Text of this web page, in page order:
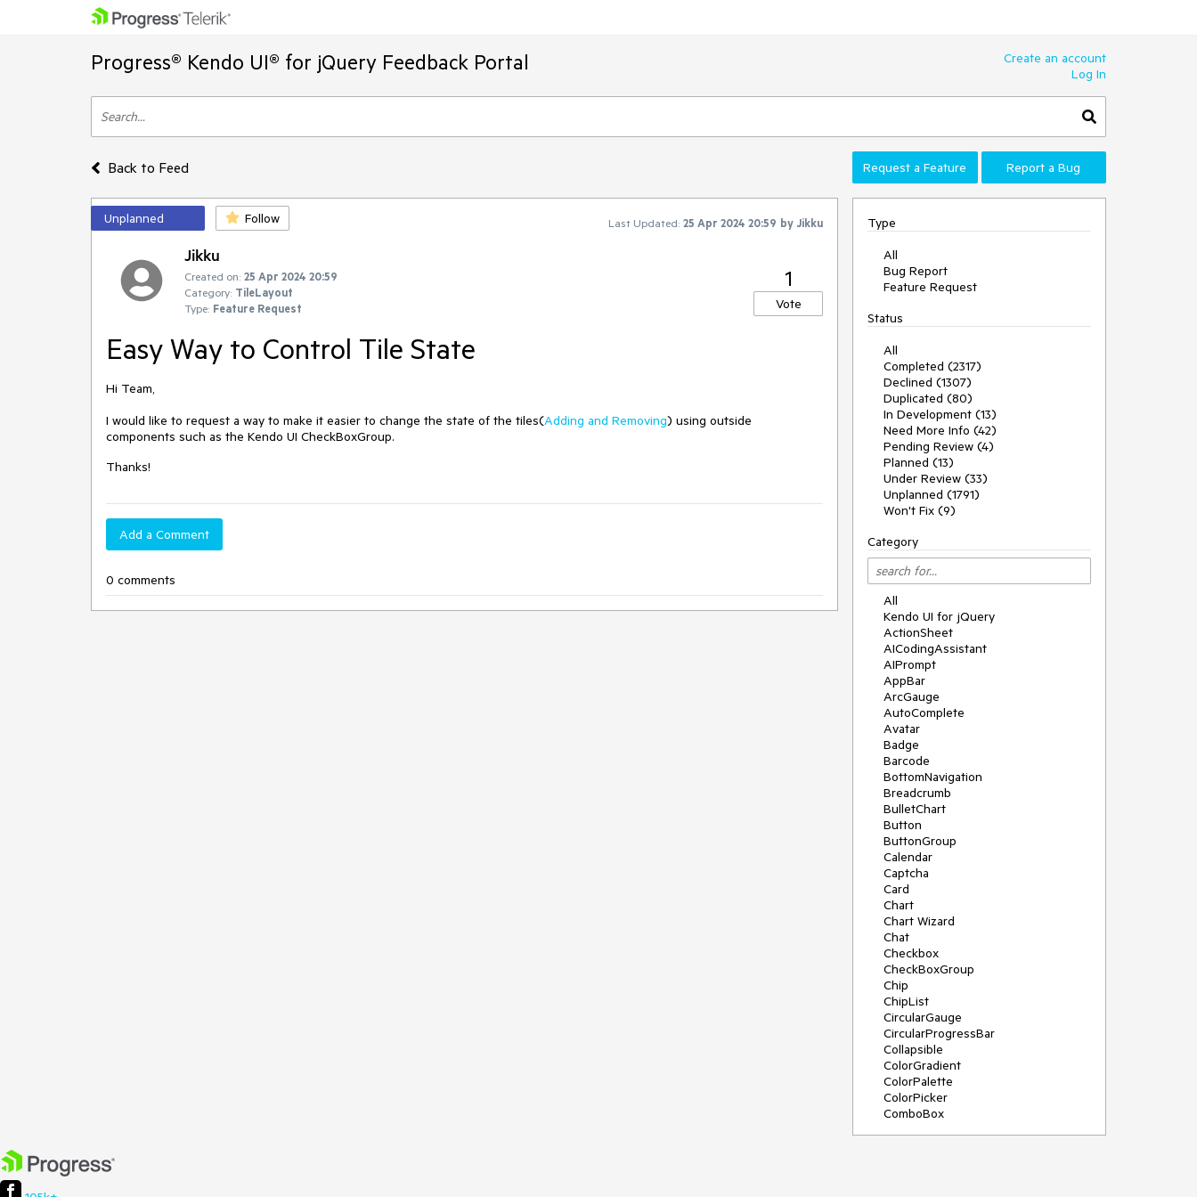
Progress® Kendo UI® for jQuery Feedback Portal
Create an account
Log In
Back to Feed Request a Feature Report a Bug
Unplanned Follow Last Updated: 25 Apr 2024 20:59 by Jikku
Jikku
Created on: 25 Apr 2024 20:59
Category: TileLayout
Type: Feature Request
1
Vote
Easy Way to Control Tile State
Hi Team,
I would like to request a way to make it easier to change the state of the tiles(Adding and Removing) using outside
components such as the Kendo UI CheckBoxGroup.
Thanks!
Add a Comment
0 comments
Type
All
Bug Report
Feature Request
Status
All
Completed (2317)
Declined (1307)
Duplicated (80)
In Development (13)
Need More Info (42)
Pending Review (4)
Planned (13)
Under Review (33)
Unplanned (1791)
Won't Fix (9)
Category
All
Kendo UI for jQuery
ActionSheet
AICodingAssistant
AIPrompt
AppBar
ArcGauge
AutoComplete
Avatar
Badge
Barcode
BottomNavigation
Breadcrumb
BulletChart
Button
ButtonGroup
Calendar
Captcha
Card
Chart
Chart Wizard
Chat
Checkbox
CheckBoxGroup
Chip
ChipList
CircularGauge
CircularProgressBar
Collapsible
ColorGradient
ColorPalette
ColorPicker
ComboBox